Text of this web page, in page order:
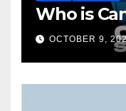
Who is
OCTOBER 9,